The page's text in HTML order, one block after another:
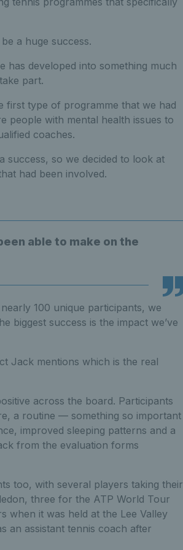
a huge success.
has developed into something much
part.
first type of programme that we had
people with mental health issues to
coaches.
success, so we decided to look at
had been involved.
able to make on the
100 unique participants, we
biggest success is the impact we’ve
Jack mentions which is the real
across the board. Participants
a routine — something so important
improved sleeping patterns and a
from the evaluation forms
too, with several players taking their
three for the ATP World Tour
when it was held at the Lee Valley
an assistant tennis coach after